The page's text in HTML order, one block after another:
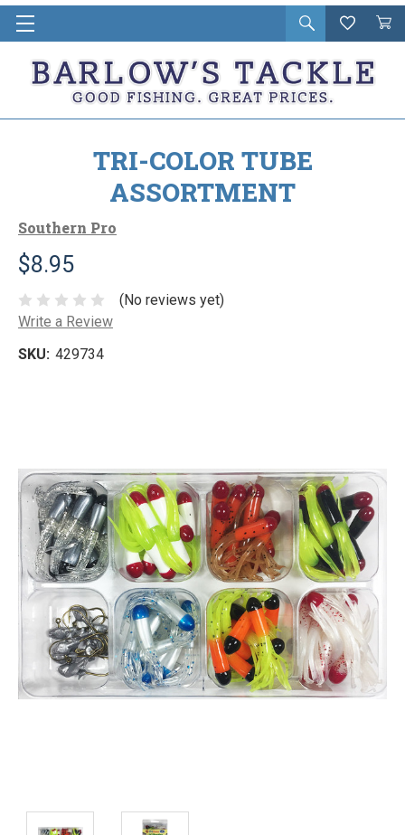
Open
search
Wishlist
Cart
in
TRI-COLOR TUBE
ASSORTMENT
Southern Pro
$8.95
(No reviews yet)
Write a Review
SKU: 429734